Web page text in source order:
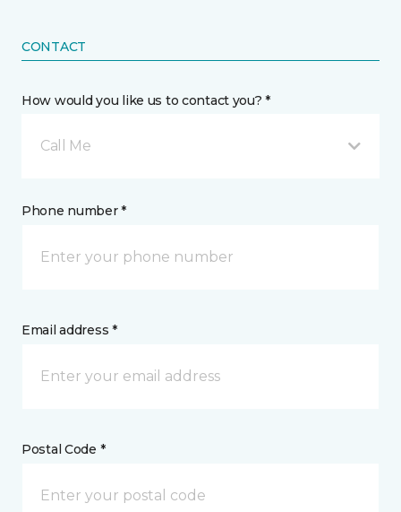
CONTACT
How would you like us to contact you? *
Call Me
Phone number *
Email address *
Postal Code *